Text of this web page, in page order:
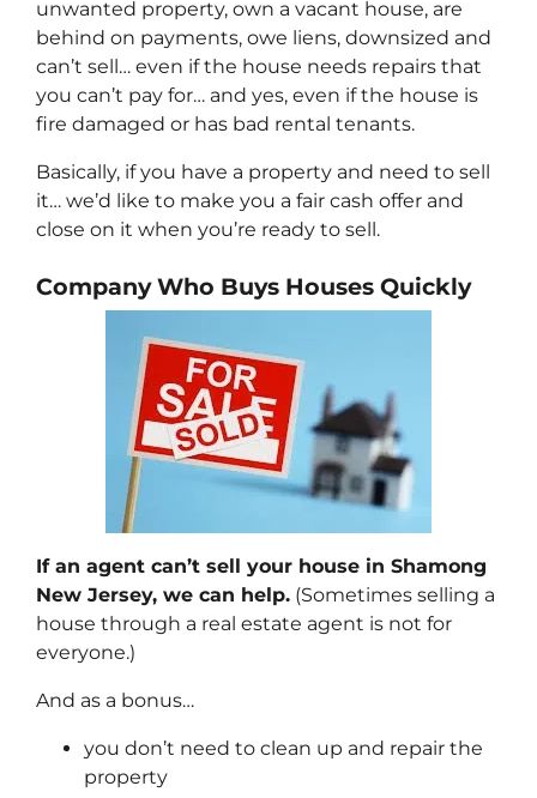
unwanted property, own a vacant house, are
behind on payments, owe liens, downsized and
can’t sell… even if the house needs repairs that
you can’t pay for… and yes, even if the house is
fire damaged or has bad rental tenants.
Basically, if you have a property and need to sell
it… we’d like to make you a fair cash offer and
close on it when you’re ready to sell.
Company Who Buys Houses Quickly
If an agent can’t sell your house in Shamong
New Jersey, we can help. (Sometimes selling a
house through a real estate agent is not for
everyone.)
And as a bonus…
you don’t need to clean up and repair the
property